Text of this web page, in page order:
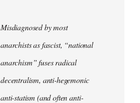
Misdiagnosed by most
anarchists as fascist, “national
anarchism” fuses radical
decentralism, anti-hegemonic
anti-statism (and often anti-